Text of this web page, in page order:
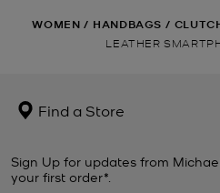
WOMEN / HANDBAGS /
LEATHER
Find a Store
Sign Up for updates from
your first order*.